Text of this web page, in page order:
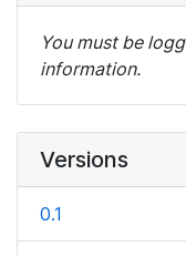
You must be
information.
Versions
0.1